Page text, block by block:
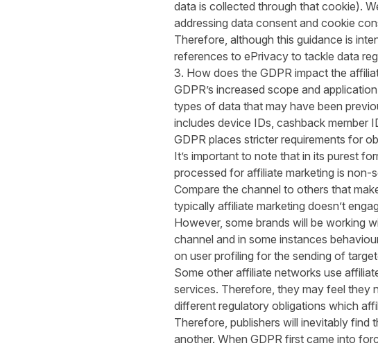
data is collected through that cookie).
addressing data consent and cookie
Therefore, although this guidance is
references to ePrivacy to tackle data
3. How does the GDPR impact the
GDPR’s increased scope and
types of data that may have been
includes device IDs, cashback member
GDPR places stricter requirements for
It’s important to note that in its purest
processed for affiliate marketing is non-
Compare the channel to others that
typically affiliate marketing doesn’t
However, some brands will be working
channel and in some instances
on user profiling for the sending of
Some other affiliate networks use
services. Therefore, they may feel they
different regulatory obligations which
Therefore, publishers will inevitably find
another. When GDPR first came into